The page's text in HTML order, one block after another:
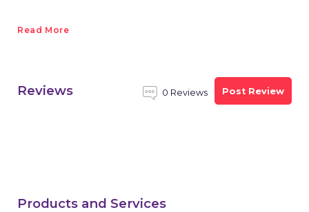
Read More
Reviews 0 Reviews Post Review
Products and Services